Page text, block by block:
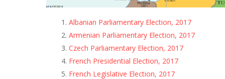
Albanian Parliamentary Election, 2017
Armenian Parliamentary Election, 2017
Czech Parliamentary Election, 2017
French Presidential Election, 2017
French Legislative Election, 2017